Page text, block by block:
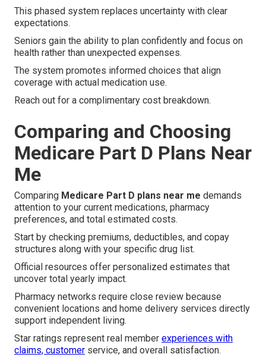
This phased system replaces uncertainty with clear
expectations.
Seniors gain the ability to plan confidently and focus on
health rather than unexpected expenses.
The system promotes informed choices that align
coverage with actual medication use.
Reach out for a complimentary cost breakdown.
Comparing and Choosing
Medicare Part D Plans Near
Me
Comparing Medicare Part D plans near me demands
attention to your current medications, pharmacy
preferences, and total estimated costs.
Start by checking premiums, deductibles, and copay
structures along with your specific drug list.
Official resources offer personalized estimates that
uncover total yearly impact.
Pharmacy networks require close review because
convenient locations and home delivery services directly
support independent living.
Star ratings represent real member experiences with
claims, customer service, and overall satisfaction.